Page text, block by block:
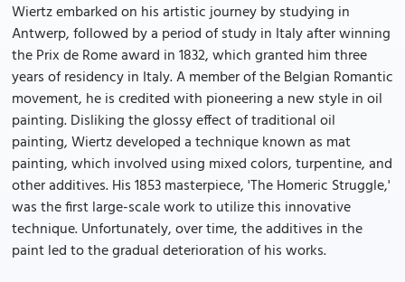
Wiertz embarked on his artistic journey by studying in
Antwerp, followed by a period of study in Italy after winning
the Prix de Rome award in 1832, which granted him three
years of residency in Italy. A member of the Belgian Romantic
movement, he is credited with pioneering a new style in oil
painting. Disliking the glossy effect of traditional oil
painting, Wiertz developed a technique known as mat
painting, which involved using mixed colors, turpentine, and
other additives. His 1853 masterpiece, 'The Homeric Struggle,'
was the first large-scale work to utilize this innovative
technique. Unfortunately, over time, the additives in the
paint led to the gradual deterioration of his works.